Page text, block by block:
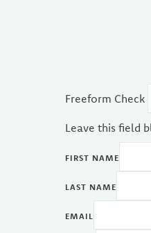
Freeform Check
Leave this field
FIRST NAME
LAST NAME
EMAIL